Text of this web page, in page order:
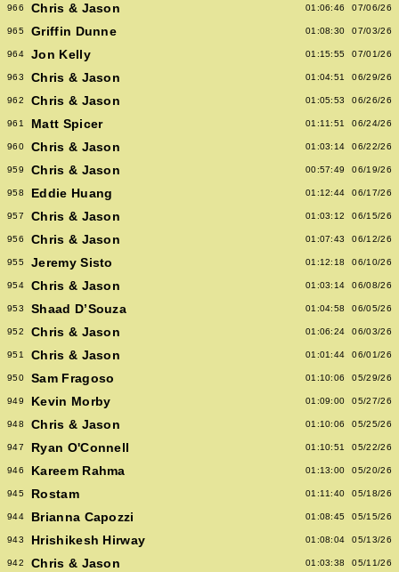
966 Chris & Jason 01:06:46 07/06/26
965 Griffin Dunne 01:08:30 07/03/26
964 Jon Kelly 01:15:55 07/01/26
963 Chris & Jason 01:04:51 06/29/26
962 Chris & Jason 01:05:53 06/26/26
961 Matt Spicer 01:11:51 06/24/26
960 Chris & Jason 01:03:14 06/22/26
959 Chris & Jason 00:57:49 06/19/26
958 Eddie Huang 01:12:44 06/17/26
957 Chris & Jason 01:03:12 06/15/26
956 Chris & Jason 01:07:43 06/12/26
955 Jeremy Sisto 01:12:18 06/10/26
954 Chris & Jason 01:03:14 06/08/26
953 Shaad D’Souza 01:04:58 06/05/26
952 Chris & Jason 01:06:24 06/03/26
951 Chris & Jason 01:01:44 06/01/26
950 Sam Fragoso 01:10:06 05/29/26
949 Kevin Morby 01:09:00 05/27/26
948 Chris & Jason 01:10:06 05/25/26
947 Ryan O'Connell 01:10:51 05/22/26
946 Kareem Rahma 01:13:00 05/20/26
945 Rostam 01:11:40 05/18/26
944 Brianna Capozzi 01:08:45 05/15/26
943 Hrishikesh Hirway 01:08:04 05/13/26
942 Chris & Jason 01:03:38 05/11/26